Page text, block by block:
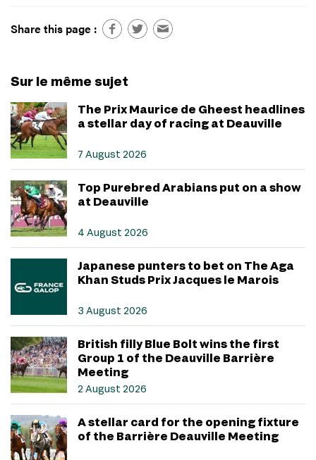
Share this page :
Sur le même sujet
The Prix Maurice de Gheest headlines
a stellar day of racing at Deauville
7 August 2026
Top Purebred Arabians put on a show
at Deauville
4 August 2026
Japanese punters to bet on The Aga
Khan Studs Prix Jacques le Marois
3 August 2026
British filly Blue Bolt wins the first
Group 1 of the Deauville Barrière
Meeting
2 August 2026
A stellar card for the opening fixture
of the Barrière Deauville Meeting